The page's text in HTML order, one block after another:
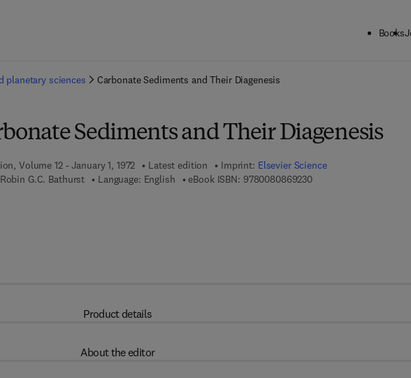
Books
planetary sciences Carbonate Sediments and Their Diagenesis
Sediments and Their Diagenesis
Volume 12 - January 1, 1972 Latest edition Imprint: Elsevier Science
Robin G.C. Bathurst Language: English eBook ISBN: 97800808692309 7 8 - 0 - 0 8 - 0 8 6 9
Product details
About the editor